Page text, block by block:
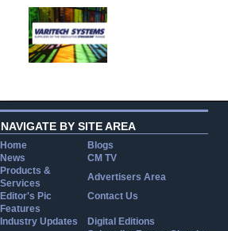
NAVIGATE BY SITE AREA
Home
Blogs
News
CM TV
Products &
Services
Advertisers Area
Editor's Pic
Contact Us
Features
Industry Updates
Digital Editions